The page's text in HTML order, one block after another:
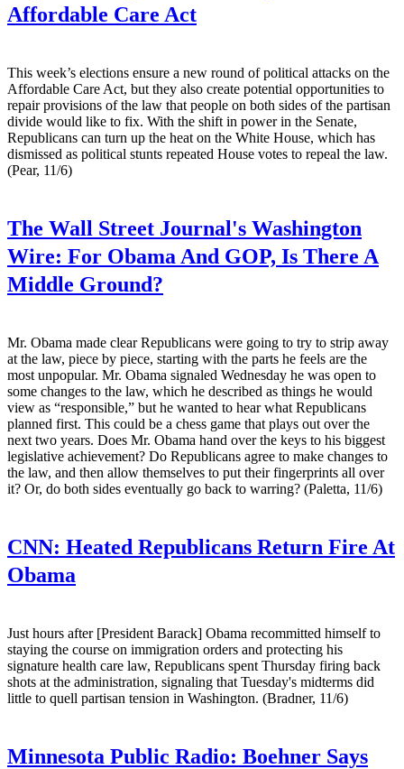
Affordable Care Act
This week’s elections ensure a new round of political attacks on the
Affordable Care Act, but they also create potential opportunities to
repair provisions of the law that people on both sides of the partisan
divide would like to fix. With the shift in power in the Senate,
Republicans can turn up the heat on the White House, which has
dismissed as political stunts repeated House votes to repeal the law.
(Pear, 11/6)
The Wall Street Journal's Washington
Wire: For Obama And GOP, Is There A
Middle Ground?
Mr. Obama made clear Republicans were going to try to strip away
at the law, piece by piece, starting with the parts he feels are the
most unpopular. Mr. Obama signaled Wednesday he was open to
some changes to the law, which he described as things he would
view as “responsible,” but he wanted to hear what Republicans
planned first. This could be a chess game that plays out over the
next two years. Does Mr. Obama hand over the keys to his biggest
legislative achievement? Do Republicans agree to make changes to
the law, and then allow themselves to put their fingerprints all over
it? Or, do both sides eventually go back to warring? (Paletta, 11/6)
CNN: Heated Republicans Return Fire At
Obama
Just hours after [President Barack] Obama recommitted himself to
staying the course on immigration orders and protecting his
signature health care law, Republicans spent Thursday firing back
shots at the administration, signaling that Tuesday's midterms did
little to quell partisan tension in Washington. (Bradner, 11/6)
Minnesota Public Radio: Boehner Says